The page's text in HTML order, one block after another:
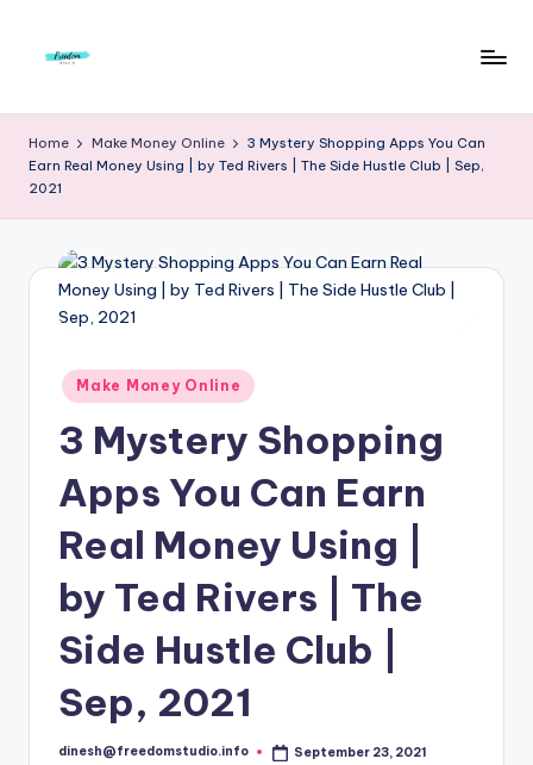
r
e
e
d
o
To
The
Home Make Money Online
3 Mystery Shopping Apps You Can
Earn Real Money Using | by Ted Rivers | The Side Hustle Club | Sep,
2021
Posted
in
Make Money Online
3 Mystery Shopping
Apps You Can Earn
Real Money Using |
by Ted Rivers | The
Side Hustle Club |
Sep, 2021
Posted
dinesh@freedomstudio.info September 23, 2021